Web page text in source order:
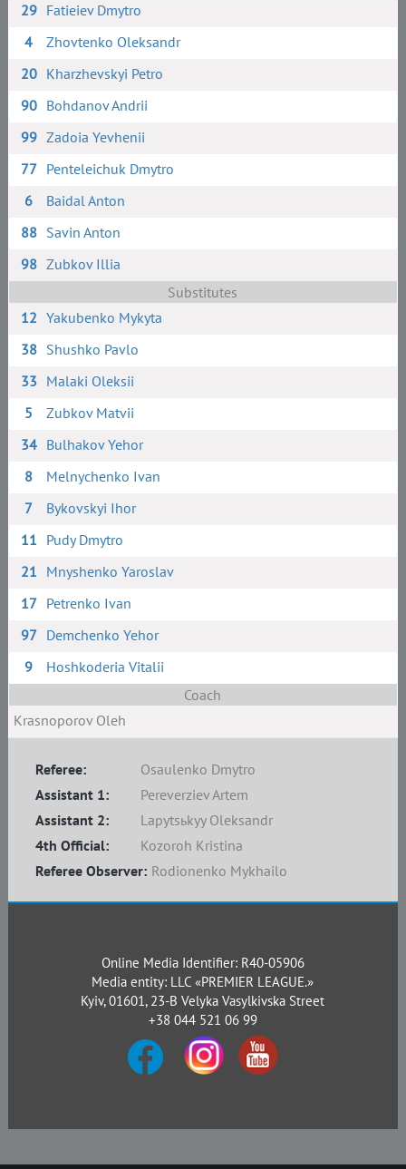
29 Fatieiev Dmytro
4
Zhovtenko Oleksandr
20 Kharzhevskyi Petro
90 Bohdanov Andrii
99 Zadoia Yevhenii
77 Penteleichuk Dmytro
6
Baidal Anton
88 Savin Anton
98 Zubkov Illia
Substitutes
12 Yakubenko Mykyta
38 Shushko Pavlo
33 Malaki Oleksii
5
Zubkov Matvii
34 Bulhakov Yehor
8
Melnychenko Ivan
7
Bykovskyi Ihor
11 Pudy Dmytro
21 Mnyshenko Yaroslav
17 Petrenko Ivan
97 Demchenko Yehor
9
Hoshkoderia Vitalii
Coach
Krasnoporov Oleh
Referee:
Osaulenko Dmytro
Assistant 1:
Pereverziev Artem
Assistant 2:
Lapytsьkyy Oleksandr
4th Official:
Kozoroh Kristina
Referee Observer: Rodionenko Mykhailo
Online Media Identifier: R40-05906
Media entity: LLC «PREMIER LEAGUE.»
Kyiv, 01601, 23-B Velyka Vasylkivska Street
+38 044 521 06 99